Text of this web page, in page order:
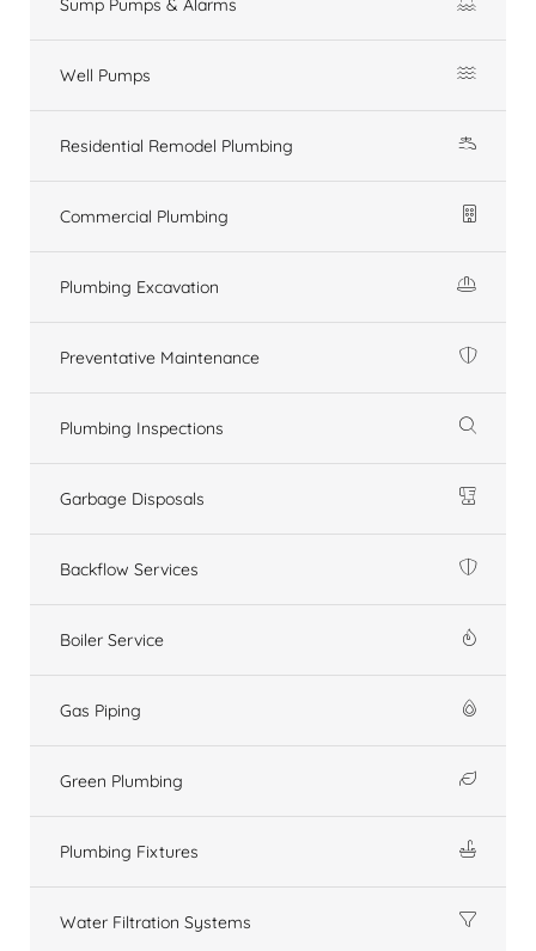
Sump Pumps & Alarms
Well Pumps
Residential Remodel Plumbing
Commercial Plumbing
Plumbing Excavation
Preventative Maintenance
Plumbing Inspections
Garbage Disposals
Backflow Services
Boiler Service
Gas Piping
Green Plumbing
Plumbing Fixtures
Water Filtration Systems